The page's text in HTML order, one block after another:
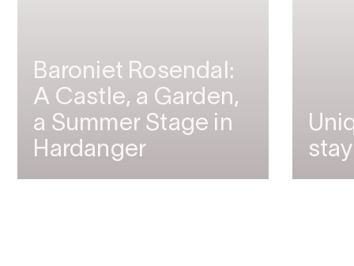
Baroniet Rosendal:
A Castle, a Garden,
a Summer Stage in
Hardanger